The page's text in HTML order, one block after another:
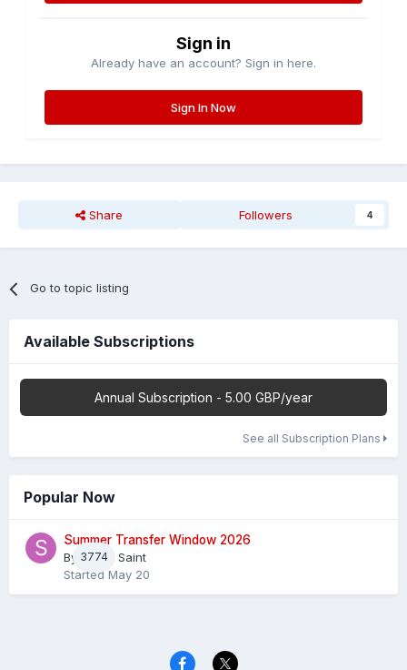
Sign in
Already have an account? Sign in here.
Sign In Now
Share Followers 4
Go to topic listing
Available Subscriptions
Annual Subscription - 5.00 GBP/year
See all Subscription Plans
Popular Now
3774
Summer Transfer Window 2026
By Sheaf Saint
Started May 20